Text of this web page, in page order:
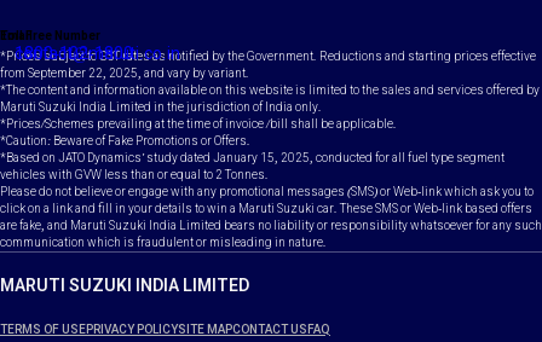
Toll Free Number
1800-102-1800
Email
contact@maruti.co.in
*Prices subject to GST rates as notified by the Government. Reductions and starting prices effective
from September 22, 2025, and vary by variant.
*The content and information available on this website is limited to the sales and services offered by
Maruti Suzuki India Limited in the jurisdiction of India only.
*Prices/Schemes prevailing at the time of invoice /bill shall be applicable.
*Caution: Beware of Fake Promotions or Offers.
*Based on JATO Dynamics' study dated January 15, 2025, conducted for all fuel type segment
vehicles with GVW less than or equal to 2 Tonnes.
Please do not believe or engage with any promotional messages (SMS) or Web-link which ask you to
click on a link and fill in your details to win a Maruti Suzuki car. These SMS or Web-link based offers
are fake, and Maruti Suzuki India Limited bears no liability or responsibility whatsoever for any such
communication which is fraudulent or misleading in nature.
MARUTI SUZUKI INDIA LIMITED
TERMS OF USEPRIVACY POLICYSITE MAPCONTACT US FAQ